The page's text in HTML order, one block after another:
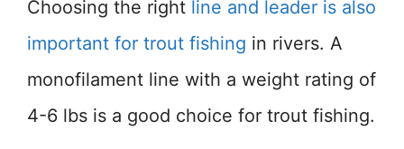
Choosing the right line and leader is also
important for trout fishing in rivers. A
monofilament line with a weight rating of
4-6 lbs is a good choice for trout fishing.